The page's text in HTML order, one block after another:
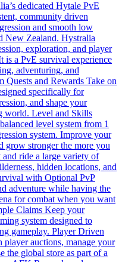
dedicated Hytale PvE
community driven
and smooth low
New Zealand. Hystralia
exploration, and player
is a PvE survival experience
adventuring, and
Quests and Rewards Take on
specifically for
and shape your
world. Level and Skills
level system from 1
system. Improve your
grow stronger the more you
ride a large variety of
hidden locations, and
with Optional PvP
adventure while having the
for combat when you want
Claims Keep your
system designed to
gameplay. Player Driven
auctions, manage your
the global store as part of a